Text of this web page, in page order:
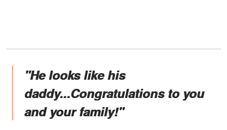
"He looks like his
daddy...Congratulations to you
and your family!"